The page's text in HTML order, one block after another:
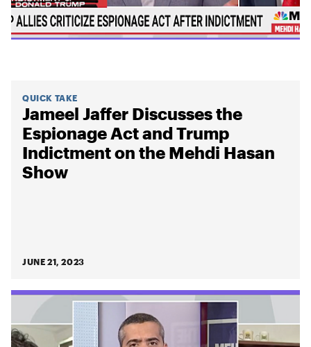
QUICK TAKE
Jameel Jaffer Discusses the
Espionage Act and Trump
Indictment on the Mehdi Hasan
Show
JUNE 21, 2023